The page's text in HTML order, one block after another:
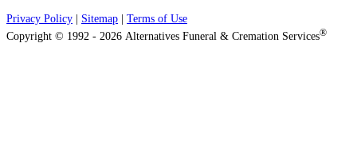
Privacy Policy Sitemap
Terms of Use
Copyright © 1992 - 2026 Alternatives Funeral & Cremation Services®